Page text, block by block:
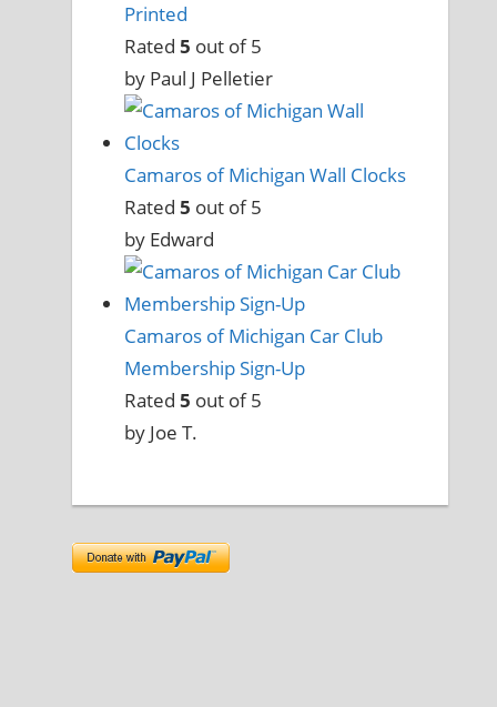
Printed
Rated 5 out of 5
by Paul J Pelletier
Camaros of Michigan Wall Clocks
Rated 5 out of 5
by Edward
Camaros of Michigan Car Club
Membership Sign-Up
Rated 5 out of 5
by Joe T.